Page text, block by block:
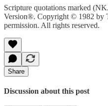
Scripture quotations marked
Version®. Copyright © 1982 by
permission. All rights reserved.
Share
Discussion about this post